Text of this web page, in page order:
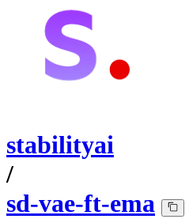
stabilityai
/
sd-vae-ft-ema